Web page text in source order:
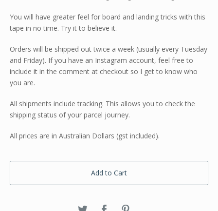
You will have greater feel for board and landing tricks with this
tape in no time. Try it to believe it.
Orders will be shipped out twice a week (usually every Tuesday
and Friday). If you have an Instagram account, feel free to
include it in the comment at checkout so I get to know who
you are.
All shipments include tracking. This allows you to check the
shipping status of your parcel journey.
All prices are in Australian Dollars (gst included).
Add to Cart